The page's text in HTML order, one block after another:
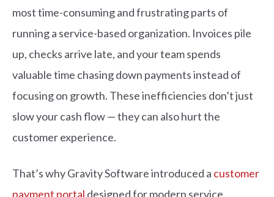
most time-consuming and frustrating parts of
running a service-based organization. Invoices pile
up, checks arrive late, and your team spends
valuable time chasing down payments instead of
focusing on growth. These inefficiencies don’t just
slow your cash flow — they can also hurt the
customer experience.
That’s why Gravity Software introduced a customer
payment portal designed for modern service